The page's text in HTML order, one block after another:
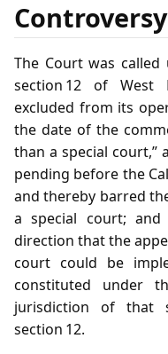
Controversy
The Court was
section 12 of West
excluded from its
the date of the
than a special court,”
pending before the
and thereby barred
a special court; and
direction that the
court could be
constituted under
jurisdiction of that
section 12.